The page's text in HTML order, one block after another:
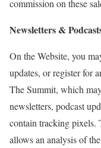
commission on these
Newsletters &
On the Website, you
updates, or register for
The Summit, which
newsletters, podcast
contain tracking pixels.
allows an analysis of